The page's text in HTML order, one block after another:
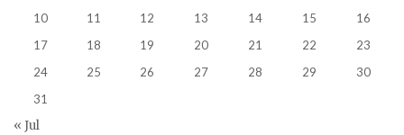
10
11 12 13 14 15
16
17
18 19 20 21 22
23
24
25 26 27 28 29
30
31
« Jul